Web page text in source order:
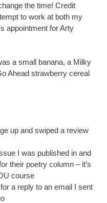
the time! Credit
to work at both my
appointment for Arty
a small banana, a Milky
Ahead strawberry cereal
up and swiped a review
I was published in and
their poetry column – it’s
course
a reply to an email I sent